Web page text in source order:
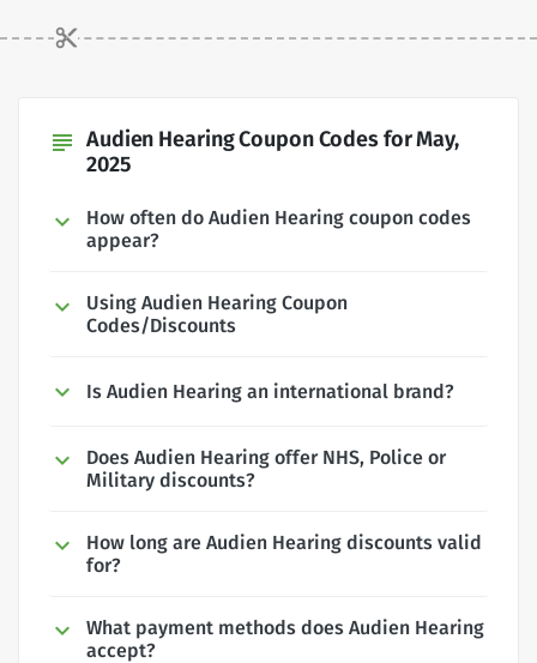
subject Audien Hearing Coupon Codes for May,
2025
How often do Audien Hearing coupon codes
appear?
Using Audien Hearing Coupon
Codes/Discounts
Is Audien Hearing an international brand?
Does Audien Hearing offer NHS, Police or
Military discounts?
How long are Audien Hearing discounts valid
for?
What payment methods does Audien Hearing
accept?